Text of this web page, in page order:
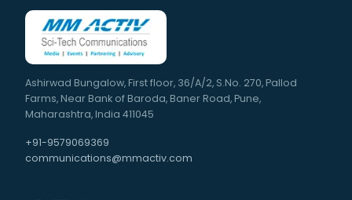
Ashirwad Bungalow, First floor, 36/A/2, S.No. 270, Pallod
Farms, Near Bank of Baroda, Baner Road, Pune,
Maharashtra, India 411045
+91-9579069369
communications@mmactiv.com